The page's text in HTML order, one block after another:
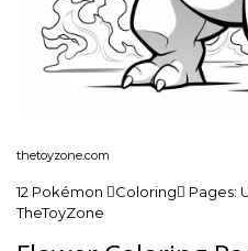
thetoyzone.com
12 Pokémon Coloring Pages:
TheToyZone